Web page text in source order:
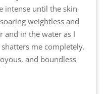
intense until the skin
weightless and
and in the water as I
me completely.
and boundless